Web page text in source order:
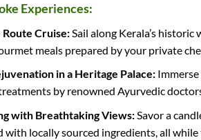
Experiences:
Cruise:Sail along Kerala’s
meals prepared by your private
in a Heritage Palace:Immerse
by renowned Ayurvedic
with Breathtaking Views:Savor a
with locally sourced ingredients, all